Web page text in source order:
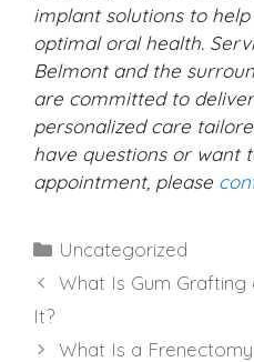
implant solutions to
optimal oral health.
Belmont and the
are committed to
personalized care
have questions or want
appointment, please
Categories
Uncategorized
What Is Gum Grafting
It?
What Is a